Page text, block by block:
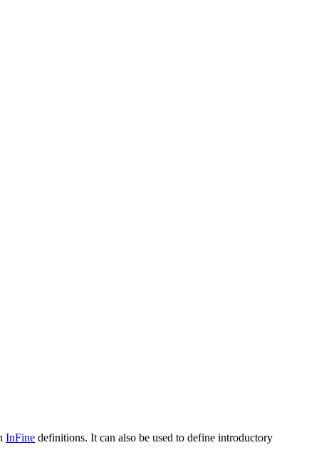
InFine definitions. It can also be used to define introductory